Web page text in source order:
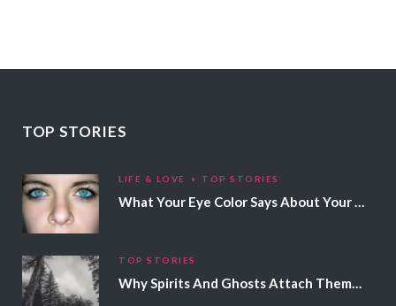
TOP STORIES
LIFE & LOVE TOP STORIES
What Your Eye Color Says About Your Personality
TOP STORIES
Why Spirits And Ghosts Attach Themselves To Certain People